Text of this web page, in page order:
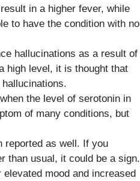
in a higher fever, while
to have the condition with no
hallucinations as a result of
high level, it is thought that
the level of serotonin in
of many conditions, but
reported as well. If you
than usual, it could be a sign.
mood and increased